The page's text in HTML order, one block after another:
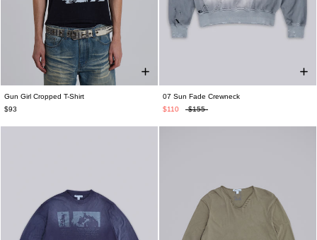
Gun Girl Cropped T-Shirt
$93
07 Sun Fade Crewneck
$110
$155